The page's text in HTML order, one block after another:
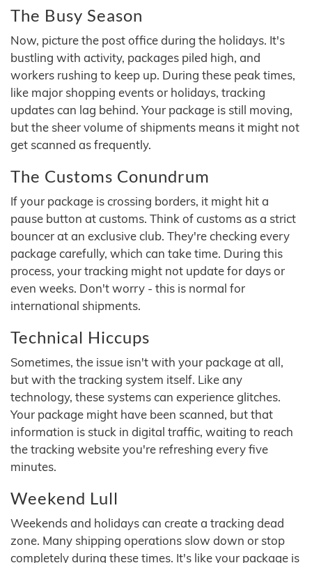
The Busy Season
Now, picture the post office during the holidays. It's
bustling with activity, packages piled high, and
workers rushing to keep up. During these peak times,
like major shopping events or holidays, tracking
updates can lag behind. Your package is still moving,
but the sheer volume of shipments means it might not
get scanned as frequently.
The Customs Conundrum
If your package is crossing borders, it might hit a
pause button at customs. Think of customs as a strict
bouncer at an exclusive club. They're checking every
package carefully, which can take time. During this
process, your tracking might not update for days or
even weeks. Don't worry - this is normal for
international shipments.
Technical Hiccups
Sometimes, the issue isn't with your package at all,
but with the tracking system itself. Like any
technology, these systems can experience glitches.
Your package might have been scanned, but that
information is stuck in digital traffic, waiting to reach
the tracking website you're refreshing every five
minutes.
Weekend Lull
Weekends and holidays can create a tracking dead
zone. Many shipping operations slow down or stop
completely during these times. It's like your package is